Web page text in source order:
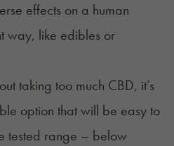
effects on a human
way, like edibles or
taking too much CBD, it’s
option that will be easy to
tested range – below